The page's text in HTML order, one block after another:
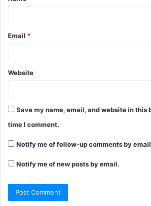
Email *
Website
Save my name, email, and website in this
time I comment.
Notify me of follow-up comments by
Notify me of new posts by email.